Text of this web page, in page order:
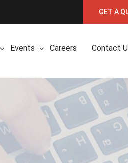
GET A
Events Careers Contact